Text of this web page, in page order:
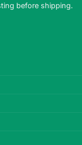
before shipping.